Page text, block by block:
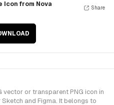
Icon from Nova
Share
vector or transparent PNG icon in
and Figma. It belongs to